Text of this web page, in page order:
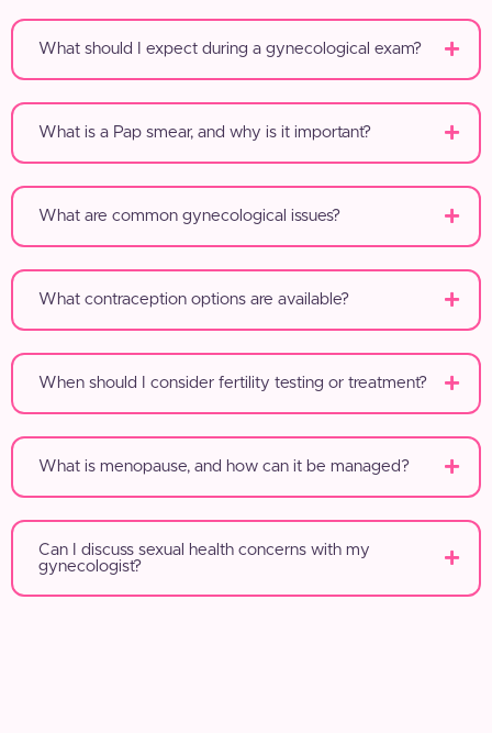
What should I expect during a gynecological exam?
What is a Pap smear, and why is it important?
What are common gynecological issues?
What contraception options are available?
When should I consider fertility testing or treatment?
What is menopause, and how can it be managed?
Can I discuss sexual health concerns with my
gynecologist?